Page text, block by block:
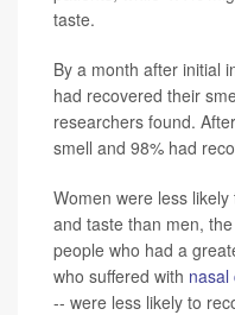
taste.
By a month after initial
had recovered their
researchers found.
smell and 98% had
Women were less
and taste than men,
people who had a
who suffered with nasal
-- were less likely to